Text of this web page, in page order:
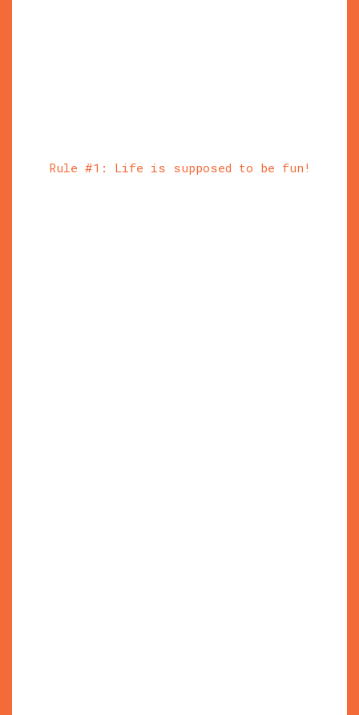
Rule #1: Life is supposed to be fun!